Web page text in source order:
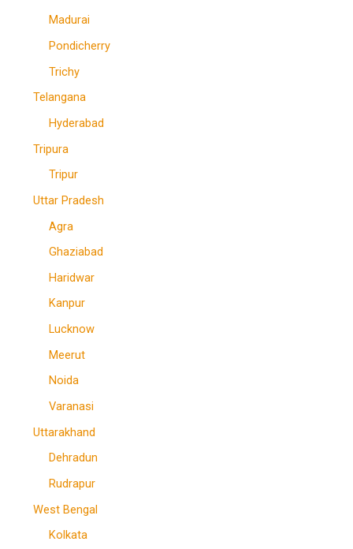
Madurai
Pondicherry
Trichy
Telangana
Hyderabad
Tripura
Tripur
Uttar Pradesh
Agra
Ghaziabad
Haridwar
Kanpur
Lucknow
Meerut
Noida
Varanasi
Uttarakhand
Dehradun
Rudrapur
West Bengal
Kolkata